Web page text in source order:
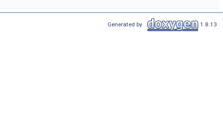
Generated by 1.8.13